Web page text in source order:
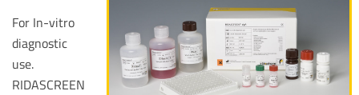
For In-vitro
diagnostic
use.
RIDASCREEN